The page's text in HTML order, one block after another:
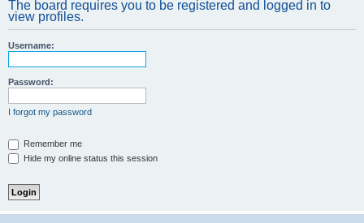
The board requires you to be registered and logged in to
view profiles.
Username:
Password:
I forgot my password
Remember me
Hide my online status this session